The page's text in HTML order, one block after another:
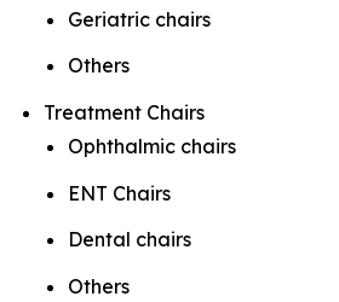
Geriatric chairs
Others
Treatment Chairs
Ophthalmic chairs
ENT Chairs
Dental chairs
Others